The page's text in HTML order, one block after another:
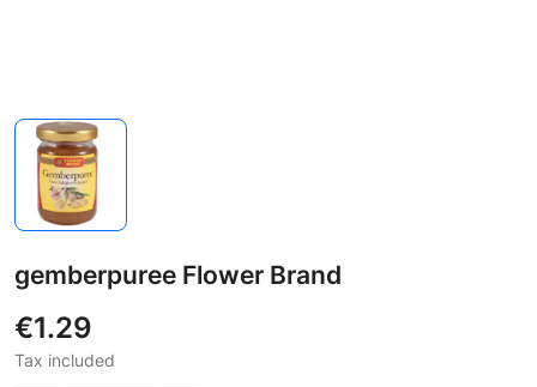
gemberpuree Flower Brand
€1.29
Tax included